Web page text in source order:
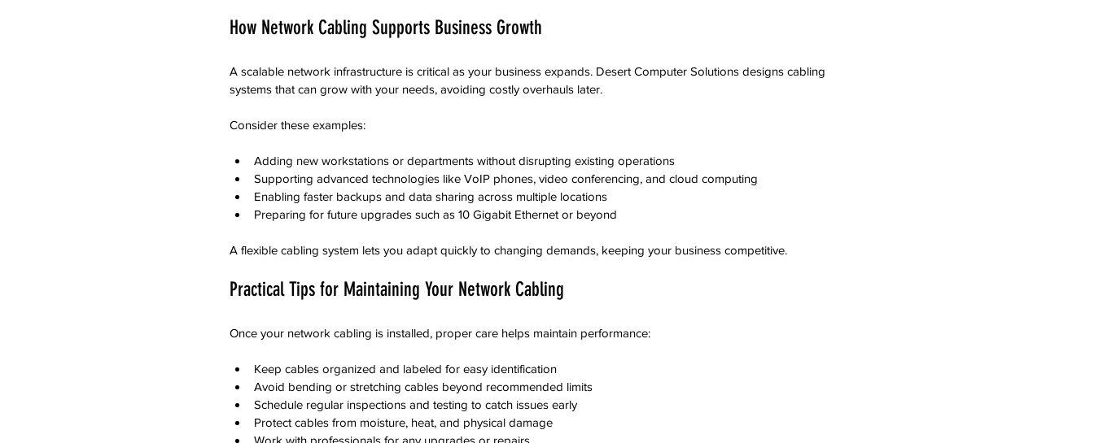
How Network Cabling Supports Business Growth
A scalable network infrastructure is critical as your business expands. Desert Computer Solutions designs cabling
systems that can grow with your needs, avoiding costly overhauls later.
Consider these examples:
Adding new workstations or departments without disrupting existing operations
Supporting advanced technologies like VoIP phones, video conferencing, and cloud computing
Enabling faster backups and data sharing across multiple locations
Preparing for future upgrades such as 10 Gigabit Ethernet or beyond
A flexible cabling system lets you adapt quickly to changing demands, keeping your business competitive.
Practical Tips for Maintaining Your Network Cabling
Once your network cabling is installed, proper care helps maintain performance:
Keep cables organized and labeled for easy identification
Avoid bending or stretching cables beyond recommended limits
Schedule regular inspections and testing to catch issues early
Protect cables from moisture, heat, and physical damage
Work with professionals for any upgrades or repairs